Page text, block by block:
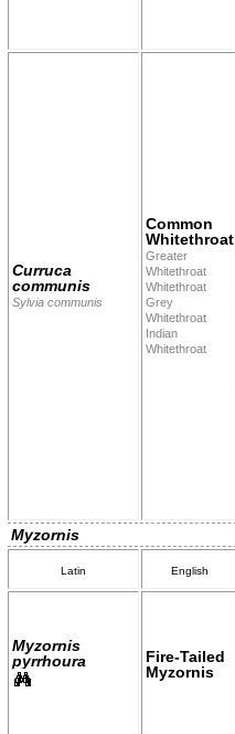
Curruca
communis
Sylvia communis
Common
Whitethroat
Greater
Whitethroat
Whitethroat
Grey
Whitethroat
Indian
Whitethroat
Myzornis
Latin English
Myzornis
pyrrhoura
Fire-Tailed
Myzornis